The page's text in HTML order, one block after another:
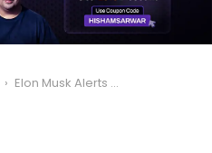
Elon Musk Alerts Users to Change Messaging Apps Due to AWS Failure